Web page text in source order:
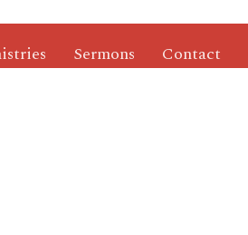
Sermons Contact